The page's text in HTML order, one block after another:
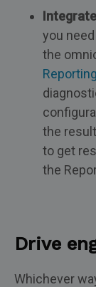
you
the
the
to get
the
Drive
Whichever